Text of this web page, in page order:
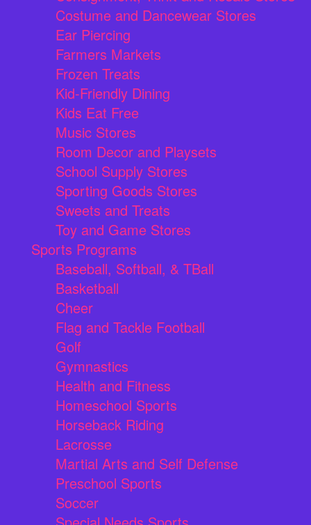
Costume and Dancewear Stores
Ear Piercing
Farmers Markets
Frozen Treats
Kid-Friendly Dining
Kids Eat Free
Music Stores
Room Decor and Playsets
School Supply Stores
Sporting Goods Stores
Sweets and Treats
Toy and Game Stores
Sports Programs
Baseball, Softball, & TBall
Basketball
Cheer
Flag and Tackle Football
Golf
Gymnastics
Health and Fitness
Homeschool Sports
Horseback Riding
Lacrosse
Martial Arts and Self Defense
Preschool Sports
Soccer